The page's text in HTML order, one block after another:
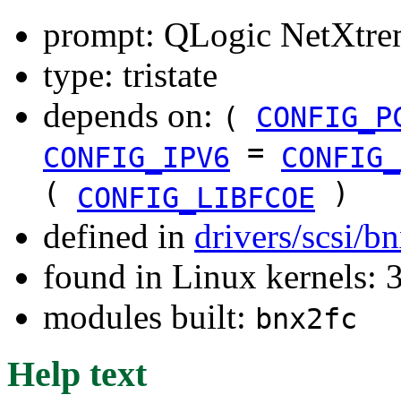
prompt: QLogic
type: tristate
depends on: (
CONFIG_IPV6 =
( CONFIG_LIBFCOE
)
defined in drivers/scsi/
found in Linux kernels:
modules built: bnx2fc
Help text